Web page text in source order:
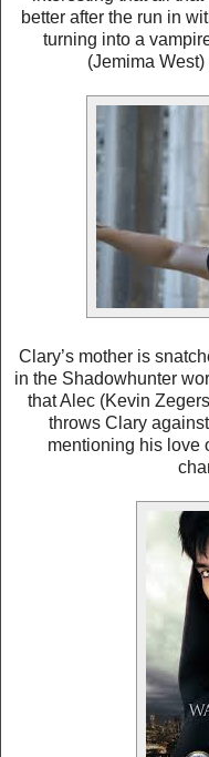
better after the run in
turning into a
(Jemima
Clary’s mother is
in the Shadowhunter
that Alec (Kevin
throws Clary
mentioning his love